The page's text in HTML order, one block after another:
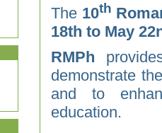
The 10th
18th to May
RMPh
demonstrate
and to
education.